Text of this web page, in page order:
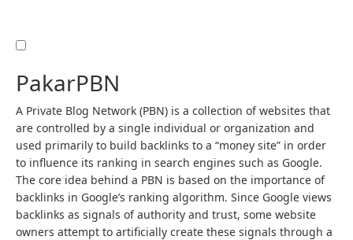
PakarPBN
A Private Blog Network (PBN) is a collection of websites that
are controlled by a single individual or organization and
used primarily to build backlinks to a “money site” in order
to influence its ranking in search engines such as Google.
The core idea behind a PBN is based on the importance of
backlinks in Google’s ranking algorithm. Since Google views
backlinks as signals of authority and trust, some website
owners attempt to artificially create these signals through a